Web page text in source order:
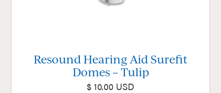
Resound Hearing Aid Surefit
Domes – Tulip
$ 10.00 USD